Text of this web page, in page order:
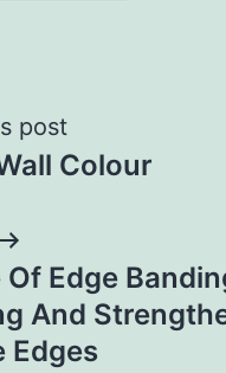
post
Colour
Of Edge
And
Edges